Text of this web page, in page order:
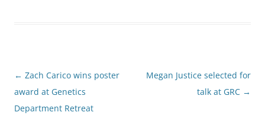
Post
navigation
← Zach Carico wins poster
award at Genetics
Department Retreat
Megan Justice selected for
talk at GRC →